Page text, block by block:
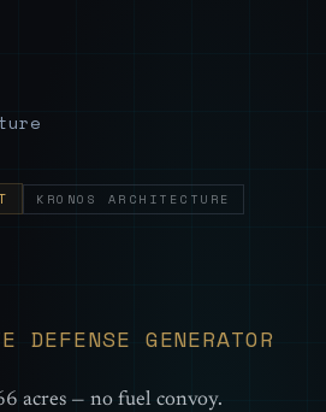
KRONOS ARCHITECTURE
GENERATOR
acres — no fuel convoy.